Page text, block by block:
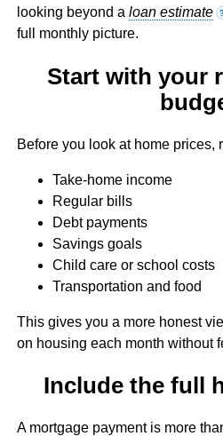
looking beyond a loan estimate
full monthly picture.
Start with your
Before you look at home prices,
Take-home income
Regular bills
Debt payments
Savings goals
Child care or school costs
Transportation and food
This gives you a more honest
on housing each month without
Include the full
A mortgage payment is more